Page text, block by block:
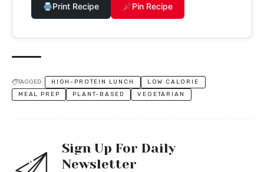
Print Recipe Pin Recipe
TAGGED: HIGH-PROTEIN LUNCH
LOW CALORIE
MEAL PREP
PLANT-BASED VEGETARIAN
Sign Up For Daily
Newsletter